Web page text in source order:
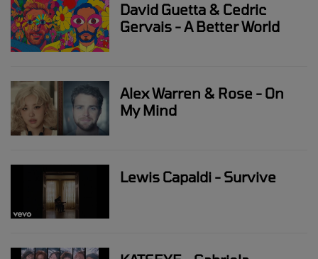
David Guetta & Cedric
Gervais - A Better World
Alex Warren & Rose - On
My Mind
Lewis Capaldi - Survive